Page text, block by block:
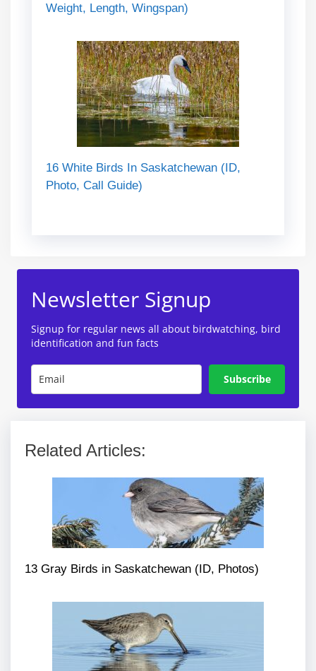
Weight, Length, Wingspan)
16 White Birds In Saskatchewan (ID,
Photo, Call Guide)
Newsletter Signup
Signup for regular news all about birdwatching, bird
identification and fun facts
Subscribe
Related Articles:
13 Gray Birds in Saskatchewan (ID, Photos)